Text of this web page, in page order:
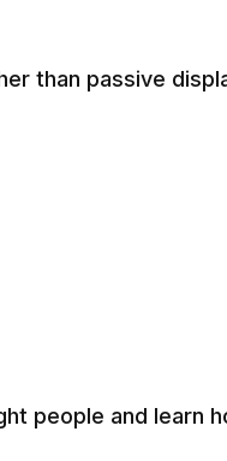
than passive
people and learn